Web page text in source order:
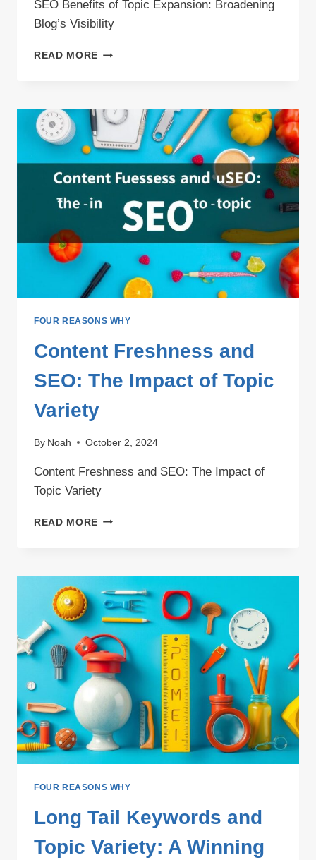
SEO Benefits of Topic Expansion: Broadening
Blog’s Visibility
READ MORE SEO
EXPANSION:
BROADENING
BLOG’S
VISIBILITY
FOUR REASONS WHY
Content Freshness and
SEO: The Impact of Topic
Variety
By Noah October 2, 2024
Content Freshness and SEO: The Impact of
Topic Variety
READ MORE CONTENT
THE
IMPACT
OF
TOPIC
VARIETY
FOUR REASONS WHY
Long Tail Keywords and
Topic Variety: A Winning